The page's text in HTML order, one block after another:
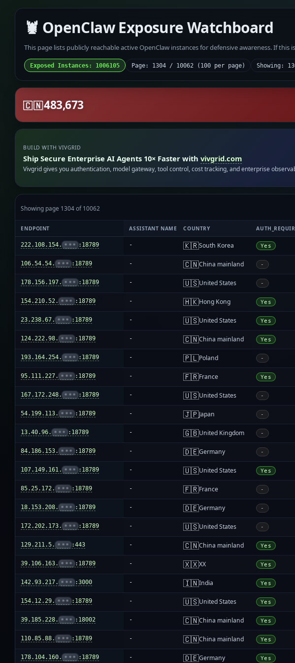
🦞 OpenClaw Exposure Watchboard
This page lists publicly reachable active OpenClaw instances for defensive awareness. If
Exposed Instances: 1006105 Page: 1304 / 10062 (100 per page) Showing:
🇨🇳483,673
BUILD WITH VIVGRID
Ship Secure Enterprise AI Agents 10× Faster withvivgrid.com
Vivgrid gives you authentication, model gateway, tool control, cost tracking, and enterprise
Showing page 1304 of 10062
ENDPOINT ASSISTANT NAME COUNTRY
222.108.154. ••• :18789 - 🇰🇷South Korea Yes
106.54.54. ••• :18789 - 🇨🇳China mainland -
178.156.197. ••• :18789 - 🇺🇸United States -
154.210.52. ••• :18789 - 🇭🇰Hong Kong Yes
23.238.67. ••• :18789 - 🇺🇸United States Yes
124.222.98. ••• :18789 - 🇨🇳China mainland Yes
193.164.254. ••• :18789 - 🇵🇱Poland -
95.111.227. ••• :18789 - 🇫🇷France Yes
167.172.248. ••• :18789 - 🇺🇸United States -
54.199.113. ••• :18789 - 🇯🇵Japan -
13.40.96. ••• :18789 - 🇬🇧United Kingdom -
84.186.153. ••• :18789 - 🇩🇪Germany -
107.149.161. ••• :18789 - 🇺🇸United States Yes
85.25.172. ••• :18789 - 🇫🇷France -
18.153.208. ••• :18789 - 🇩🇪Germany -
172.202.173. ••• :18789 - 🇺🇸United States -
129.211.5. ••• :443 - 🇨🇳China mainland Yes
39.106.163. ••• :18789 - 🇽🇽XX Yes
142.93.217. ••• :3000 - 🇮🇳India Yes
154.12.29. ••• :18789 - 🇺🇸United States Yes
39.185.228. ••• :18002 - 🇨🇳China mainland Yes
110.85.88. ••• :18789 - 🇨🇳China mainland Yes
178.104.160. ••• :18789 - 🇩🇪Germany Yes